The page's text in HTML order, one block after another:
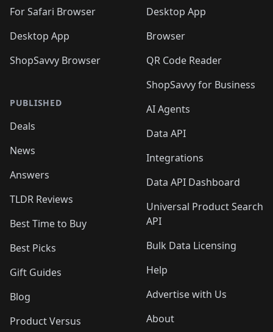
For Safari Browser
Desktop App
ShopSavvy Browser
PUBLISHED
Deals
News
Answers
TLDR Reviews
Best Time to Buy
Best Picks
Gift Guides
Blog
Product Versus
Desktop App
Browser
QR Code Reader
ShopSavvy for Business
AI Agents
Data API
Integrations
Data API Dashboard
Universal Product Search
API
Bulk Data Licensing
Help
Advertise with Us
About